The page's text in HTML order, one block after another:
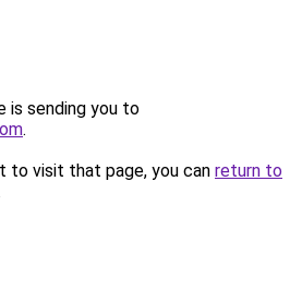
is sending you to
.
to visit that page, you can return to